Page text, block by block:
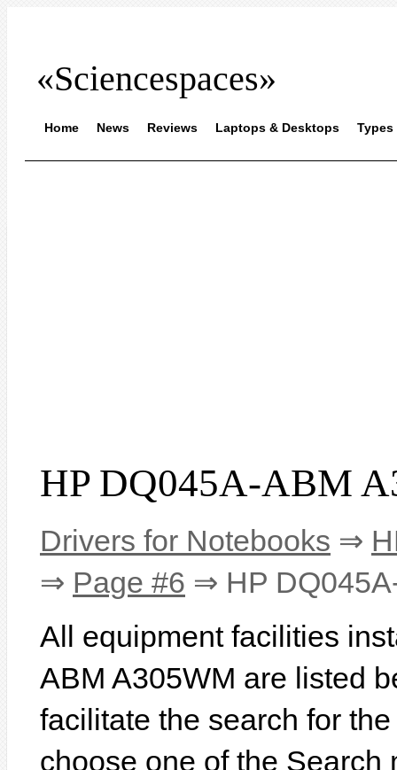
«Sciencespaces»
Home News Reviews Laptops & Desktops Types
HP DQ045A-ABM
Drivers for Notebooks ⇒
⇒ Page #6 ⇒ HP
All equipment facilities
ABM A305WM are listed
facilitate the search for
choose one of the Search